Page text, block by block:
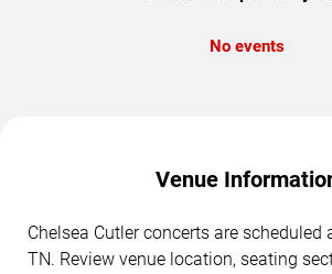
No events
Venue
Chelsea Cutler concerts are scheduled
TN. Review venue location, seating